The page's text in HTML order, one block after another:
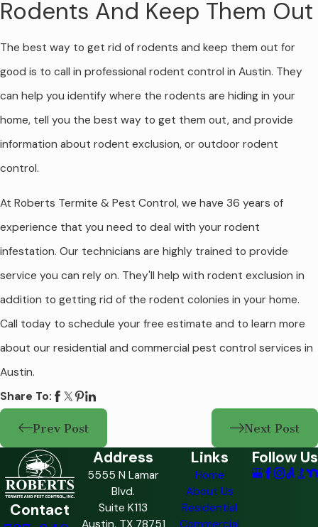
Rodents And Keep Them Out
The best way to get rid of rodents and keep them out for
good is to call in professional rodent control in Austin. They
can help you identify where the rodents are hiding in your
home, tell you the best way to get them out, and provide
information about rodent exclusion, or outdoor rodent
control.
At Roberts Termite & Pest Control, we have 36 years of
experience that you need to deal with your rodent
infestation. Our technicians are highly trained to provide
service you can rely on. They'll help with rodent exclusion in
addition to getting rid of the rodent colonies in your home.
Call today to schedule your free estimate and to learn more
about our residential and commercial pest control services in
Austin.
Share To:
Prev Post Next Post
Contact
Address
5555 N Lamar
Blvd.
Suite K113
Links
Home
About Us
Residential
Follow Us